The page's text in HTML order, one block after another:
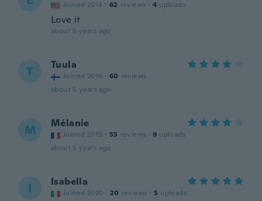
Joined 2014 · 62 reviews · 4 uploads
Love it
about 5 years ago
T Tuula
Joined 2016 · 60 reviews
about 5 years ago
M Mélanie
Joined 2019 · 55 reviews · 9 uploads
about 5 years ago
I Isabella
Joined 2020 · 20 reviews · 5 uploads